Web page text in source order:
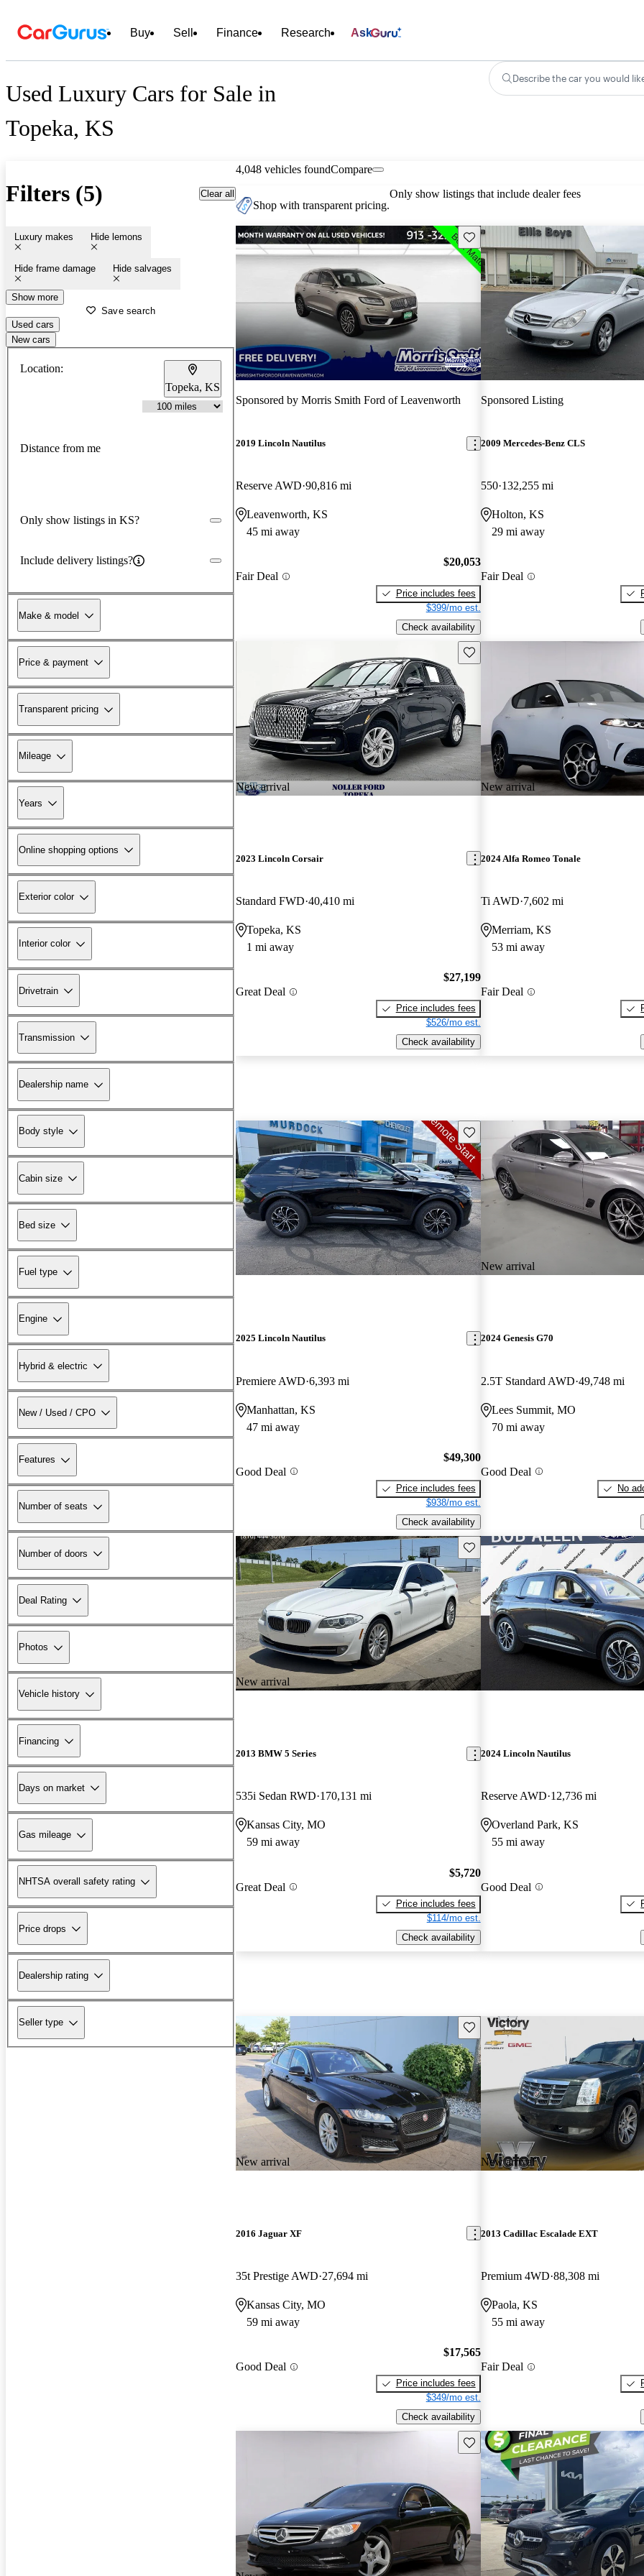
Buy Sell Finance Research Ask
Used Luxury Cars for Sale in
Topeka, KS
Describe the car you would
Filters (5) Clear all
Luxury makes Hide lemons
Hide frame damage Hide salvages
Show more
Save search
Used cars
New cars
Location:
Topeka, KS
Distance from me
Only show listings in KS?
Include delivery listings?
Make & model
Price & payment
Transparent pricing
Mileage
Years
Online shopping options
Exterior color
Interior color
Drivetrain
Transmission
Dealership name
Body style
Cabin size
Bed size
Fuel type
Engine
Hybrid & electric
New / Used / CPO
Features
Number of seats
Number of doors
Deal Rating
Photos
Vehicle history
Financing
Days on market
Gas mileage
NHTSA overall safety rating
Price drops
Dealership rating
Seller type
4,048 vehicles foundCompare
Shop with transparent pricing.
Only show listings that include dealer fees
Save this listing
Sponsored by Morris Smith Ford of Leavenworth
2019 Lincoln Nautilus
Reserve AWD 90,816 mi
Leavenworth, KS
45 mi away
Fair Deal
$20,053
Price includes fees
$399/mo est.
Check availability
Sponsored Listing
2009 Mercedes-Benz CLS
550 132,255 mi
Holton, KS
29 mi away
Fair Deal
New arrival
Save this listing
2023 Lincoln Corsair
Standard FWD 40,410 mi
Topeka, KS
1 mi away
Great Deal
$27,199
Price includes fees
$526/mo est.
Check availability
New arrival
2024 Alfa Romeo Tonale
Ti AWD 7,602 mi
Merriam, KS
53 mi away
Fair Deal
Save this listing
2025 Lincoln Nautilus
Premiere AWD 6,393 mi
Manhattan, KS
47 mi away
Good Deal
$49,300
Price includes fees
$938/mo est.
Check availability
New arrival
2024 Genesis G70
2.5T Standard AWD 49,748 mi
Lees Summit, MO
70 mi away
Good Deal
No
New arrival
Save this listing
2013 BMW 5 Series
535i Sedan RWD 170,131 mi
Kansas City, MO
59 mi away
Great Deal
$5,720
Price includes fees
$114/mo est.
Check availability
2024 Lincoln Nautilus
Reserve AWD 12,736 mi
Overland Park, KS
55 mi away
Good Deal
New arrival
Save this listing
2016 Jaguar XF
35t Prestige AWD 27,694 mi
Kansas City, MO
59 mi away
Good Deal
$17,565
Price includes fees
$349/mo est.
Check availability
New arrival
2013 Cadillac Escalade EXT
Premium 4WD 88,308 mi
Paola, KS
55 mi away
Fair Deal
Save this listing